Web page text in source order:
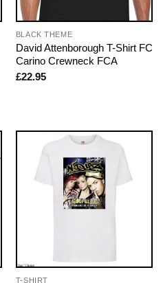
BLACK THEME
David Attenborough T-Shirt FC
Carino Crewneck FCA
£22.95
T-SHIRT